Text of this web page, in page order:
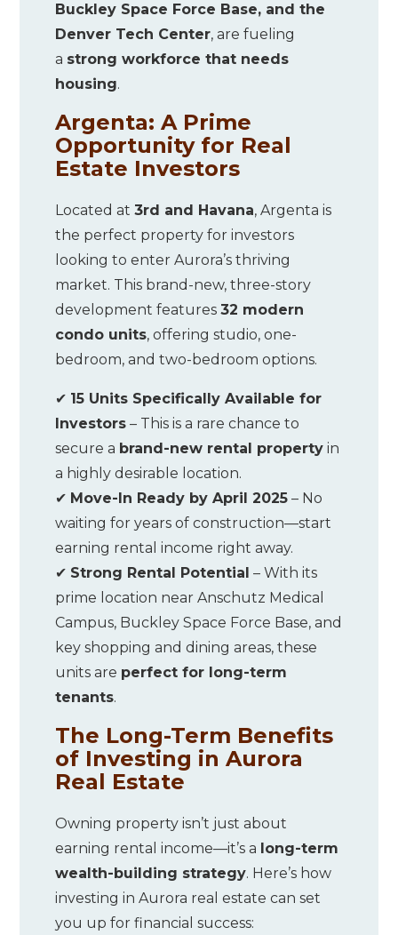
Buckley Space Force Base, and the
Denver Tech Center, are fueling
a strong workforce that needs
housing.
Argenta: A Prime
Opportunity for Real
Estate Investors
Located at3rd and Havana, Argenta is
the perfect property for investors
looking to enter Aurora’s thriving
market. This brand-new, three-story
development features32 modern
condo units, offering studio, one-
bedroom, and two-bedroom options.
✔ 15 Units Specifically Available for
Investors – This is a rare chance to
secure a brand-new rental property in
a highly desirable location.
✔ Move-In Ready by April 2025 – No
waiting for years of construction—start
earning rental income right away.
✔ Strong Rental Potential – With its
prime location near Anschutz Medical
Campus, Buckley Space Force Base, and
key shopping and dining areas, these
units are perfect for long-term
tenants.
The Long-Term Benefits
of Investing in Aurora
Real Estate
Owning property isn’t just about
earning rental income—it’s a long-term
wealth-building strategy. Here’s how
investing in Aurora real estate can set
you up for financial success: